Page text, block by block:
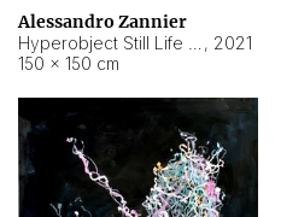
Alessandro Zannier
, 2021
150 × 150 cm